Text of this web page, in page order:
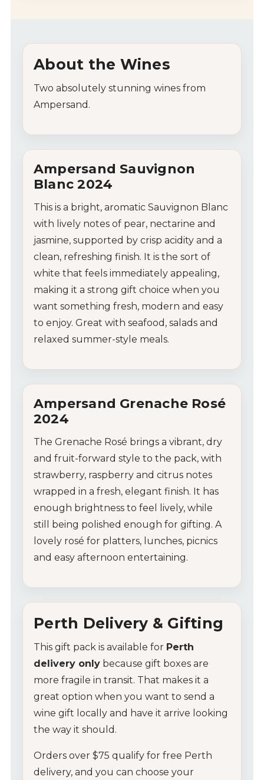
My Account
Wines
Wine Packs
Wine Gifts
Wine Club
About the Wines
Two absolutely stunning wines from
Ampersand.
Ampersand Sauvignon
Blanc2024
This is a bright, aromatic Sauvignon Blanc
with lively notes of pear, nectarine and
jasmine, supported by crisp acidity and a
clean, refreshing finish. It is the sort of
white that feels immediately appealing,
making it a strong gift choice when you
want something fresh, modern and easy
to enjoy. Great with seafood, salads and
relaxed summer-style meals.
Ampersand Grenache Rosé
2024
The Grenache Rosé brings a vibrant, dry
and fruit-forward style to the pack, with
strawberry, raspberry and citrus notes
wrapped in a fresh, elegant finish. It has
enough brightness to feel lively, while
still being polished enough for gifting. A
lovely rosé for platters, lunches, picnics
and easy afternoon entertaining.
Perth Delivery & Gifting
This gift pack is available for Perth
delivery only because gift boxes are
more fragile in transit. That makes it a
great option when you want to send a
wine gift locally and have it arrive looking
the way it should.
Orders over $75 qualify for free Perth
delivery, and you can choose your